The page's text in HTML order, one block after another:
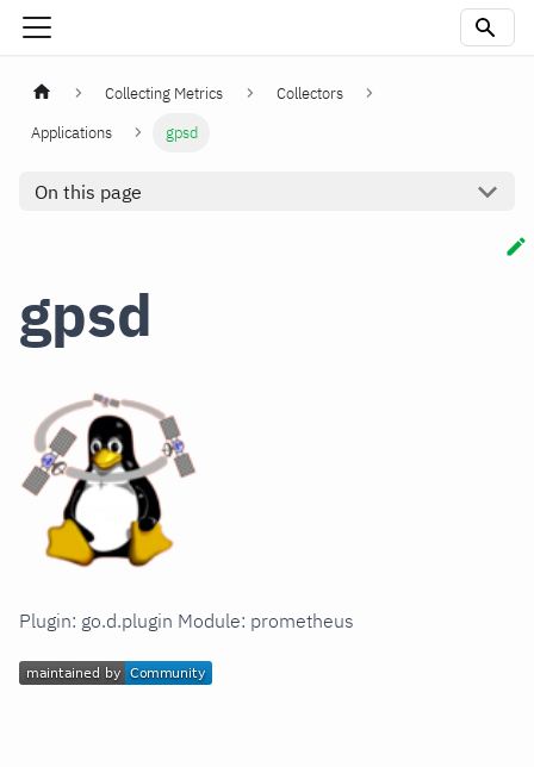
Collecting Metrics
Collectors
Applications
gpsd
On this page
gpsd
Plugin: go.d.plugin Module: prometheus